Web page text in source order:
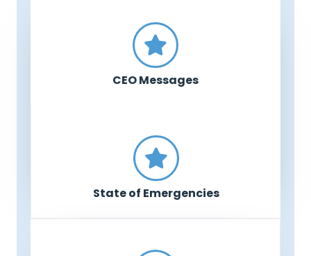
CEO Messages
State of Emergencies